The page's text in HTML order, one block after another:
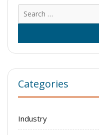
Categories
Industry